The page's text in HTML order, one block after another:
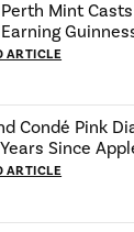
Mint
Earning
ARTICLE
Condé Pink
Since
ARTICLE